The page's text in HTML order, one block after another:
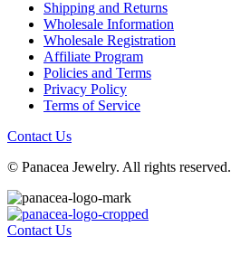
Shipping and Returns
Wholesale Information
Wholesale Registration
Affiliate Program
Policies and Terms
Privacy Policy
Terms of Service
Contact Us
© Panacea Jewelry. All rights reserved.
Contact Us